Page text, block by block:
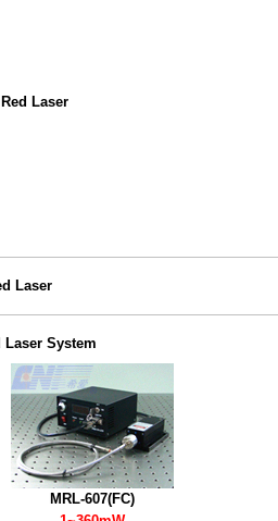
Laser
Laser
Laser System
MRL-607(FC)